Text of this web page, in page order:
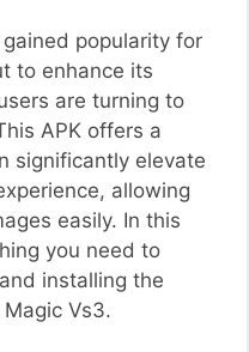
popularity for
to enhance its
are turning to
APK offers a
significantly elevate
allowing
easily. In this
you need to
installing the
Vs3.